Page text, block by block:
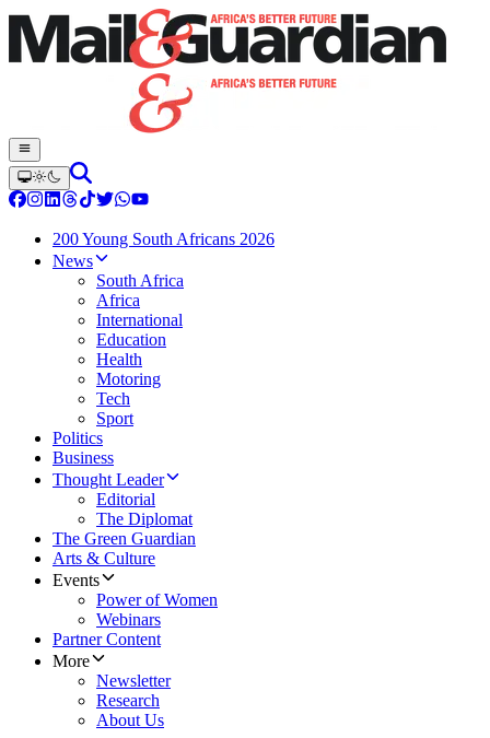
200 Young South Africans 2026
News
South Africa
Africa
International
Education
Health
Motoring
Tech
Sport
Politics
Business
Thought Leader
Editorial
The Diplomat
The Green Guardian
Arts & Culture
Events
Power of Women
Webinars
Partner Content
More
Newsletter
Research
About Us